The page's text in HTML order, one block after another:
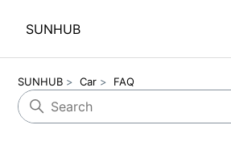
SUNHUB
SUNHUB Car FAQ